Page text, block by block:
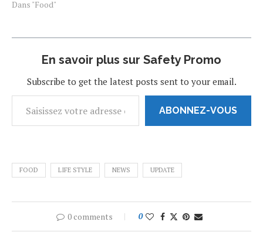
Dans "Food"
En savoir plus sur Safety Promo
Subscribe to get the latest posts sent to your email.
ABONNEZ-VOUS
FOOD LIFE STYLE NEWS UPDATE
0 comments 0